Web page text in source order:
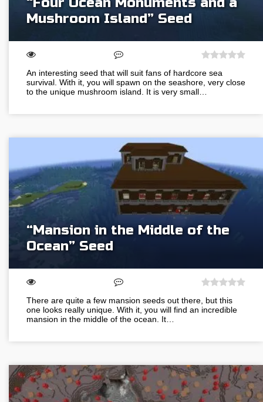
Mushroom Island” Seed
An interesting seed that will suit fans of hardcore sea
survival. With it, you will spawn on the seashore, very close
to the unique mushroom island. It is very small…
“Mansion in the Middle of the
Ocean” Seed
There are quite a few mansion seeds out there, but this
one looks really unique. With it, you will find an incredible
mansion in the middle of the ocean. It…